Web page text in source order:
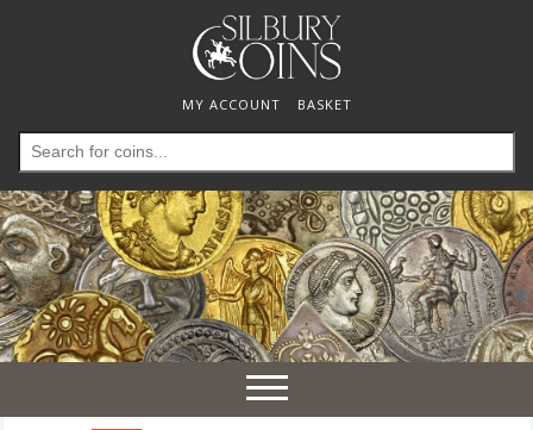
MY ACCOUNT BASKET
Search
for:
Toggle
navigation